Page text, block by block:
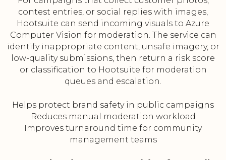
contest entries, or social replies with images,
Hootsuite can send incoming visuals to Azure
Computer Vision for moderation. The service can
identify inappropriate content, unsafe imagery, or
low-quality submissions, then return a risk score
or classification to Hootsuite for moderation
queues and escalation.
Helps protect brand safety in public campaigns
Reduces manual moderation workload
Improves turnaround time for community
management teams